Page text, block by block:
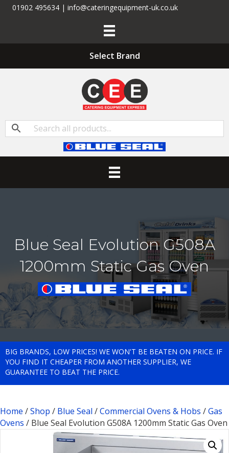
01902 495634 | info@cateringequipment-uk.co.uk
Select Brand
Blue Seal Evolution G508A
1200mm Static Gas Oven
BIG BRANDS, LOW PRICES! WE WON'T BE BEATEN ON PRICE. IF
YOU FIND IT CHEAPER FROM ANOTHER SUPPLIER, WE
GUARANTEE TO BEAT THE PRICE.
Home /Shop / Blue Seal /Commercial Ovens & Hobs /Gas
Ovens / Blue Seal Evolution G508A 1200mm Static Gas Oven